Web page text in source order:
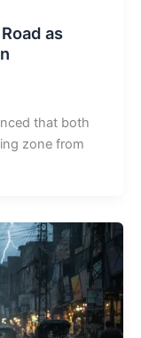
as
that both
zone from